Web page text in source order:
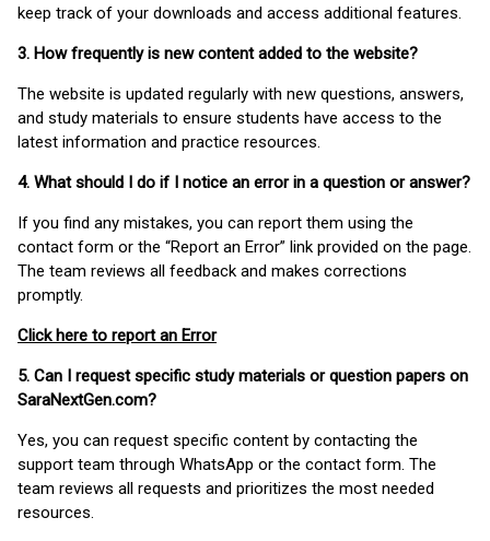
keep track of your downloads and access additional features.
3. How frequently is new content added to the website?
The website is updated regularly with new questions, answers,
and study materials to ensure students have access to the
latest information and practice resources.
4. What should I do if I notice an error in a question or answer?
If you find any mistakes, you can report them using the
contact form or the “Report an Error” link provided on the page.
The team reviews all feedback and makes corrections
promptly.
Click here to report an Error
5. Can I request specific study materials or question papers on
SaraNextGen.com?
Yes, you can request specific content by contacting the
support team through WhatsApp or the contact form. The
team reviews all requests and prioritizes the most needed
resources.